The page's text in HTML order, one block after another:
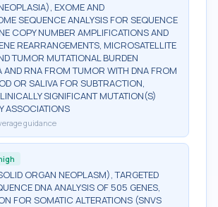
EXOME AND
SEQUENCE ANALYSIS FOR SEQUENCE
COPY NUMBER AMPLIFICATIONS AND
REARRANGEMENTS, MICROSATELLITE
TUMOR MUTATIONAL BURDEN
AND RNA FROM TUMOR WITH DNA FROM
OR SALIVA FOR SUBTRACTION,
SIGNIFICANT MUTATION(S)
ASSOCIATIONS
guidance
ORGAN NEOPLASM), TARGETED
DNA ANALYSIS OF 505 GENES,
FOR SOMATIC ALTERATIONS (SNVS